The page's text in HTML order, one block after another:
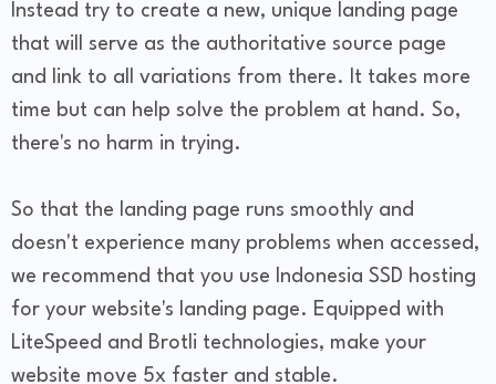
Instead try to create a new, unique landing page
that will serve as the authoritative source page
and link to all variations from there. It takes more
time but can help solve the problem at hand. So,
there's no harm in trying.
So that the landing page runs smoothly and
doesn't experience many problems when accessed,
we recommend that you use Indonesia SSD hosting
for your website's landing page. Equipped with
LiteSpeed and Brotli technologies, make your
website move 5x faster and stable.